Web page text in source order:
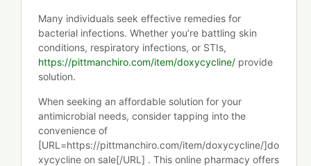
Many individuals seek effective remedies for
bacterial infections. Whether you’re battling skin
conditions, respiratory infections, or STIs,
https://pittmanchiro.com/item/doxycycline/ provide
solution.
When seeking an affordable solution for your
antimicrobial needs, consider tapping into the
convenience of
[URL=https://pittmanchiro.com/item/doxycycline/]do
xycycline on sale[/URL] . This online pharmacy offers